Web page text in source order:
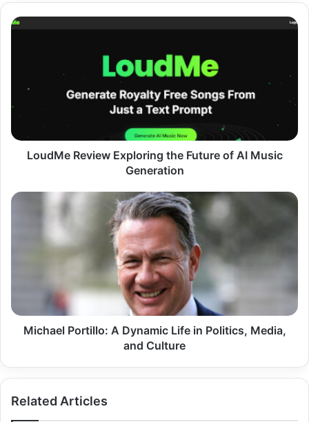
LoudMe
AI
Generation
LoudMe Review Exploring the Future of AI Music
Generation
Michael
and
Culture
Michael Portillo: A Dynamic Life in Politics, Media,
and Culture
Related Articles